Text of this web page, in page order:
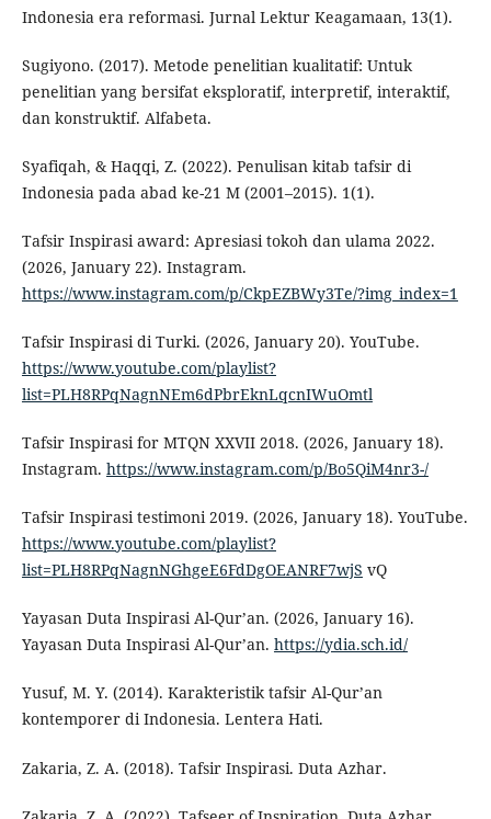
Indonesia era reformasi. Jurnal Lektur Keagamaan, 13(1).
Sugiyono. (2017). Metode penelitian kualitatif: Untuk
penelitian yang bersifat eksploratif, interpretif, interaktif,
dan konstruktif. Alfabeta.
Syafiqah, & Haqqi, Z. (2022). Penulisan kitab tafsir di
Indonesia pada abad ke-21 M (2001–2015). 1(1).
Tafsir Inspirasi award: Apresiasi tokoh dan ulama 2022.
(2026, January 22). Instagram.
https://www.instagram.com/p/CkpEZBWy3Te/?img_index=1
Tafsir Inspirasi di Turki. (2026, January 20). YouTube.
https://www.youtube.com/playlist?
list=PLH8RPqNagnNEm6dPbrEknLqcnIWuOmtl
Tafsir Inspirasi for MTQN XXVII 2018. (2026, January 18).
Instagram. https://www.instagram.com/p/Bo5QiM4nr3-/
Tafsir Inspirasi testimoni 2019. (2026, January 18). YouTube.
https://www.youtube.com/playlist?
list=PLH8RPqNagnNGhgeE6FdDgOEANRF7wjS vQ
Yayasan Duta Inspirasi Al-Qur’an. (2026, January 16).
Yayasan Duta Inspirasi Al-Qur’an. https://ydia.sch.id/
Yusuf, M. Y. (2014). Karakteristik tafsir Al-Qur’an
kontemporer di Indonesia. Lentera Hati.
Zakaria, Z. A. (2018). Tafsir Inspirasi. Duta Azhar.